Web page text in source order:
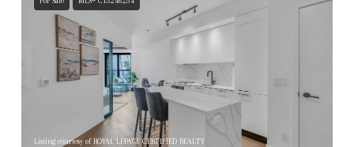
Listing courtesy of ROYAL LEPAGE CERTIFIED REALTY